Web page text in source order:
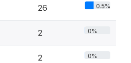
26 0.5%
2 0%
2 0%